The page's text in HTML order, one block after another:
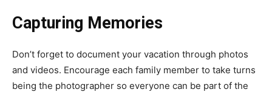
Capturing Memories
Don’t forget to document your vacation through photos
and videos. Encourage each family member to take turns
being the photographer so everyone can be part of the